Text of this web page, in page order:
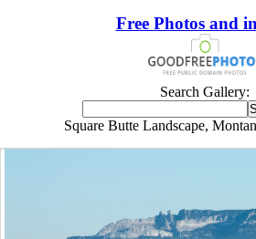
Free Photos and
Search Gallery:
Square Butte Landscape,